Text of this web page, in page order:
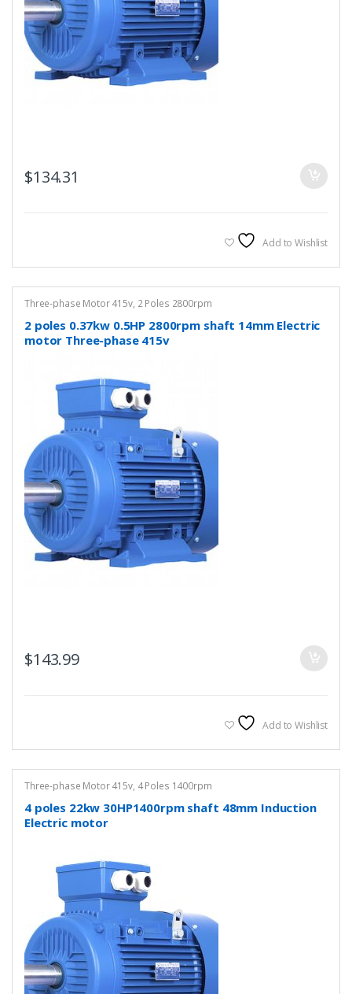
$134.31
Add to Wishlist
Three-phase Motor 415v, 2 Poles 2800rpm
2 poles 0.37kw 0.5HP 2800rpm shaft 14mm Electric
motor Three-phase 415v
$143.99
Add to Wishlist
Three-phase Motor 415v, 4 Poles 1400rpm
4 poles 22kw 30HP1400rpm shaft 48mm Induction
Electric motor